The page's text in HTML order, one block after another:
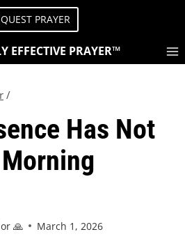
PRAYER
EFFECTIVE PRAYER™
/
Has Not
🙏 March 1, 2026